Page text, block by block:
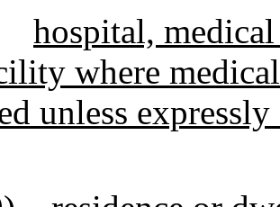
hospital,
where
unless